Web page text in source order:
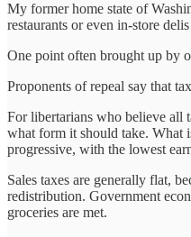
My former home state of
restaurants or even in-store
One point often brought up by
Proponents of repeal say that
For libertarians who believe all
what form it should take. What
progressive, with the lowest
Sales taxes are generally flat,
redistribution. Government
groceries are met.